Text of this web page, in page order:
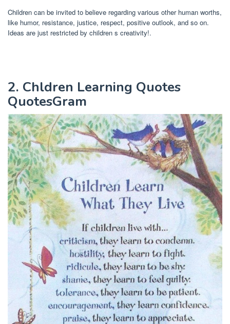
Children can be invited to believe regarding various other human worths,
like humor, resistance, justice, respect, positive outlook, and so on.
Ideas are just restricted by children s creativity!.
2. Chldren Learning Quotes
QuotesGram